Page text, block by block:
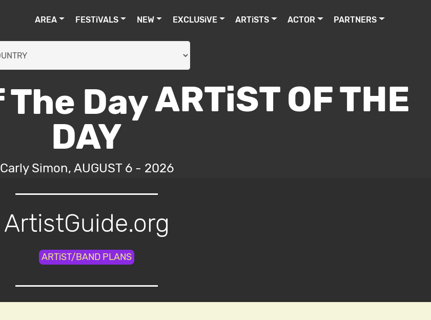
AREA FESTiVALS NEW EXCLUSiVE ARTiSTS ACTOR PARTNERS
ARTiST OF THE
DAY
Carly Simon, AUGUST 6 - 2026
ArtistGuide.org
ARTiST/BAND PLANS